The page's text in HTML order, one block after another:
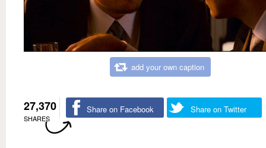
add your own caption
27,370
SHARES
Share on Facebook Share on Twitter